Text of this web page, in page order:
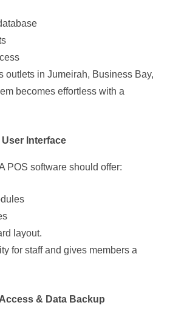
outlets in Jumeirah, Business Bay,
becomes effortless with a
Interface
POS software should offer:
layout.
for staff and gives members a
& Data Backup